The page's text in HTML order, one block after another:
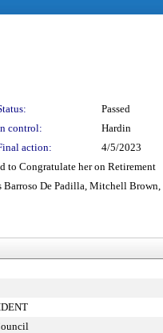
Passed
control:
Hardin
action:
4/5/2023
to Congratulate her on Retirement
De Padilla, Mitchell Brown,